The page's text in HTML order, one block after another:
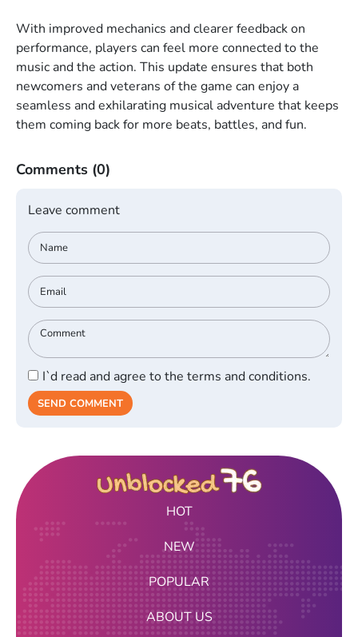
With improved mechanics and clearer feedback on
performance, players can feel more connected to the
music and the action. This update ensures that both
newcomers and veterans of the game can enjoy a
seamless and exhilarating musical adventure that keeps
them coming back for more beats, battles, and fun.
Comments (0)
Leave comment
I`d read and agree to the terms and conditions.
SEND COMMENT
HOT
NEW
POPULAR
ABOUT US